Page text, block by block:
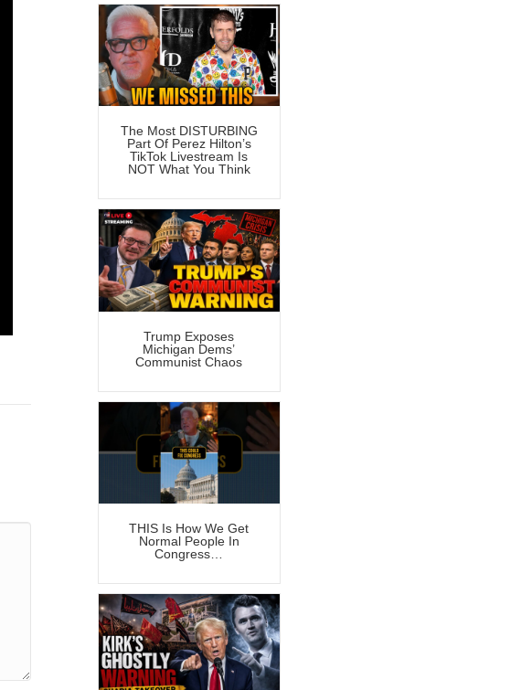
The Most DISTURBING
Part Of Perez Hilton’s
TikTok Livestream Is
NOT What You Think
Trump Exposes
Michigan Dems’
Communist Chaos
THIS Is How We Get
Normal People In
Congress…